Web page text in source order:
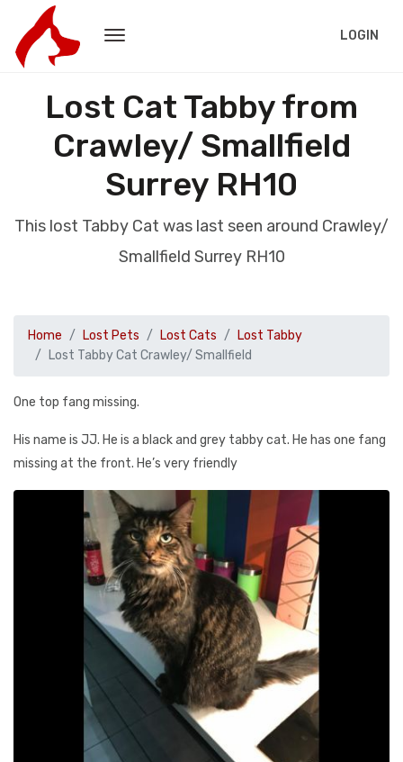
LOGIN
Lost Cat Tabby from
Crawley/ Smallfield
Surrey RH10
This lost Tabby Cat was last seen around Crawley/
Smallfield Surrey RH10
Home Lost Pets Lost Cats
Lost Tabby
Lost Tabby Cat Crawley/ Smallfield
One top fang missing.
His name is JJ. He is a black and grey tabby cat. He has one fang
missing at the front. He’s very friendly